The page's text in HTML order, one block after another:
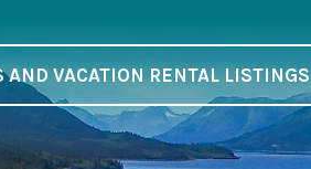
VACATION RENTAL LISTINGS